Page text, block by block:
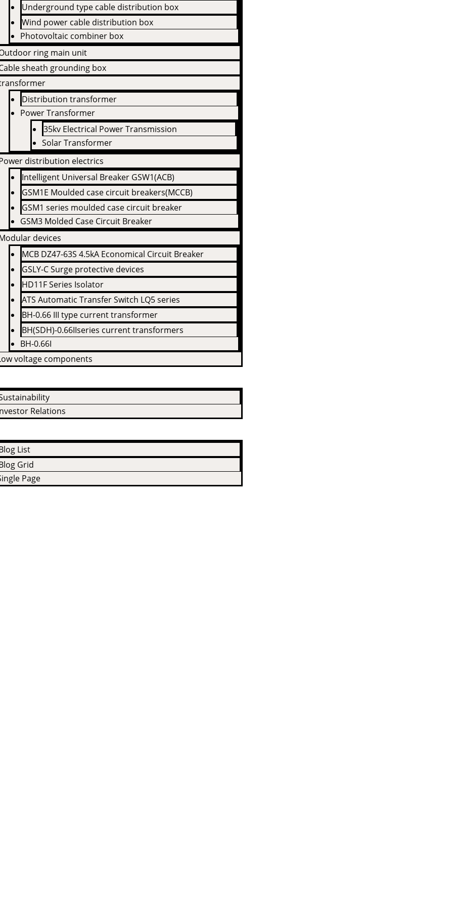
Underground type cable distribution box
Wind power cable distribution box
Photovoltaic combiner box
ring main unit
sheath grounding box
Distribution transformer
Power Transformer
35kv Electrical Power Transmission
Solar Transformer
distribution electrics
Intelligent Universal Breaker GSW1(ACB)
GSM1E Moulded case circuit breakers(MCCB)
GSM1 series moulded case circuit breaker
GSM3 Molded Case Circuit Breaker
devices
MCB DZ47-63S 4.5kA Economical Circuit Breaker
GSLY-C Surge protective devices
HD11F Series Isolator
ATS Automatic Transfer Switch LQ5 series
BH-0.66 III type current transformer
BH(SDH)-0.66IIseries current transformers
BH-0.66I
voltage components
Relations
List
Grid
Page